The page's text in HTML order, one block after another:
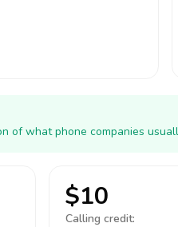
of what phone companies
$10
Calling credit: